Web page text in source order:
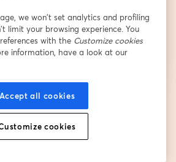
Register
registered? Join here
and agree to our
Your details will be shared with the host.
we won’t set analytics and profiling
limit your browsing experience. You
with the Customize cookies
information, have a look at our
Accept all cookies
cookies